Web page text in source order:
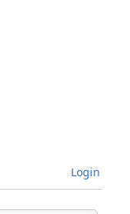
Login